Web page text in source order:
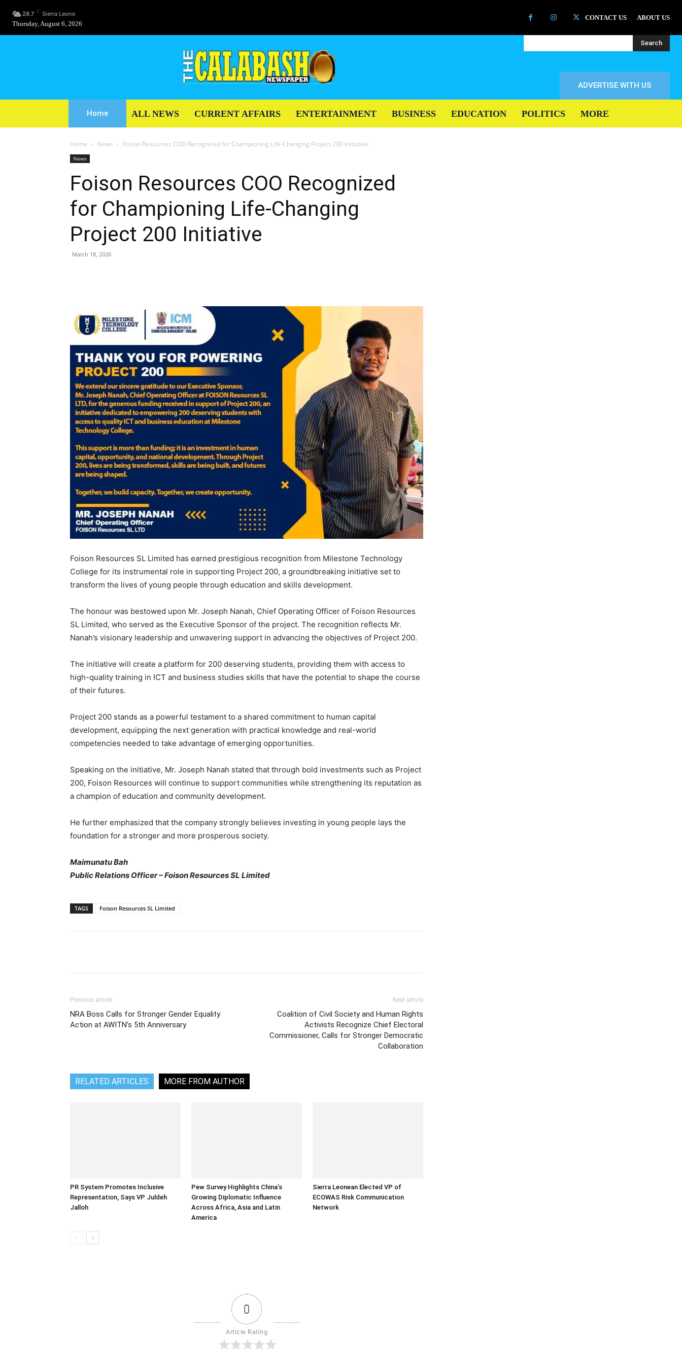
28.7 C Sierra Leone
Thursday, August 6, 2026
CONTACT US ABOUT US
Search
ADVERTISE WITH US
Home ALL NEWS CURRENT AFFAIRS ENTERTAINMENT BUSINESS EDUCATION POLITICS MORE
Home News Foison Resources COO Recognized for Championing Life-Changing Project 200 Initiative
News
Foison Resources COO Recognized
for Championing Life-Changing
Project 200 Initiative
March 18, 2026
Foison Resources SL Limited has earned prestigious recognition from Milestone Technology
College for its instrumental role in supporting Project 200, a groundbreaking initiative set to
transform the lives of young people through education and skills development.
The honour was bestowed upon Mr. Joseph Nanah, Chief Operating Officer of Foison Resources
SL Limited, who served as the Executive Sponsor of the project. The recognition reflects Mr.
Nanah’s visionary leadership and unwavering support in advancing the objectives of Project 200.
The initiative will create a platform for 200 deserving students, providing them with access to
high-quality training in ICT and business studies skills that have the potential to shape the course
of their futures.
Project 200 stands as a powerful testament to a shared commitment to human capital
development, equipping the next generation with practical knowledge and real-world
competencies needed to take advantage of emerging opportunities.
Speaking on the initiative, Mr. Joseph Nanah stated that through bold investments such as Project
200, Foison Resources will continue to support communities while strengthening its reputation as
a champion of education and community development.
He further emphasized that the company strongly believes investing in young people lays the
foundation for a stronger and more prosperous society.
Maimunatu Bah
Public Relations Officer – Foison Resources SL Limited
TAGS Foison Resources SL Limited
Previous article
NRA Boss Calls for Stronger Gender Equality
Action at AWITN’s 5th Anniversary
Next article
Coalition of Civil Society and Human Rights
Activists Recognize Chief Electoral
Commissioner, Calls for Stronger Democratic
Collaboration
RELATED ARTICLES MORE FROM AUTHOR
PR System Promotes Inclusive
Representation, Says VP Juldeh
Jalloh
Pew Survey Highlights China’s
Growing Diplomatic Influence
Across Africa, Asia and Latin
America
Sierra Leonean Elected VP of
ECOWAS Risk Communication
Network
0
Article Rating